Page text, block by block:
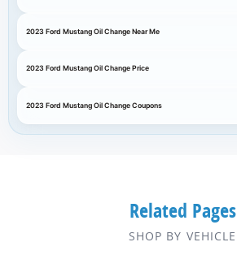
2023 Ford Mustang Oil Change Near Me
2023 Ford Mustang Oil Change Price
2023 Ford Mustang Oil Change Coupons
Related Pages
SHOP BY VEHICLE